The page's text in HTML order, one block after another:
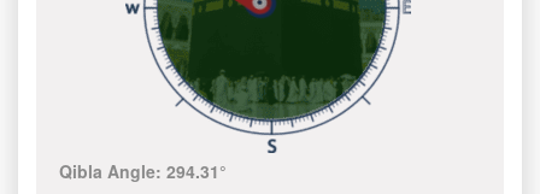
Qibla Angle:294.31°